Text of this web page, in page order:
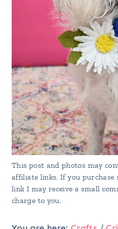
This post and photos may
affiliate links. If you
link I may receive a small
charge to you.